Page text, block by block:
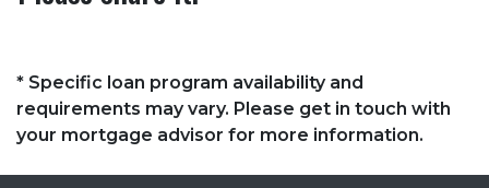
* Specific loan program availability and
requirements may vary. Please get in touch with
your mortgage advisor for more information.